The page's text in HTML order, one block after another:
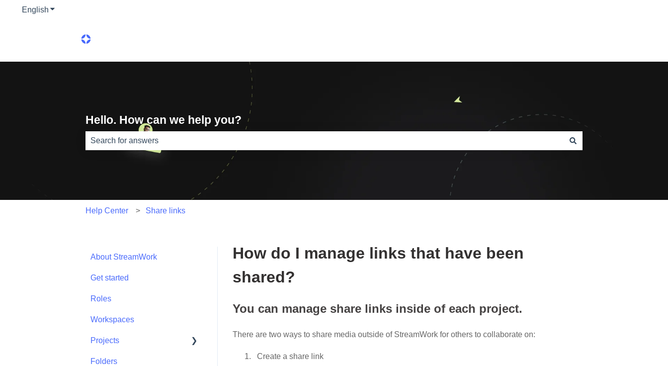
English Show submenu for translations
Hello. How can we help you?
There are no suggestions because the search field is empty.
Help Center Share links
How do I manage links that have been
shared?
You can manage share links inside of each project.
There are two ways to share media outside of StreamWork for others to collaborate on:
Create a share link
About StreamWork
Get started
Roles
Workspaces
Projects
Projects - Project
Folders